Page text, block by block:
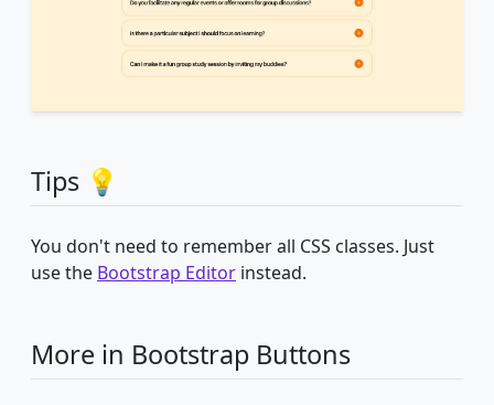
Tips 💡
You don't need to remember all CSS classes. Just
use the Bootstrap Editor instead.
More in Bootstrap Buttons